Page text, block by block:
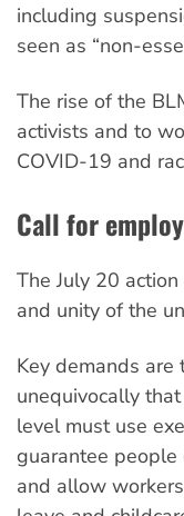
including
seen as “non-
The rise of the
activists and to
COVID-19 and
Call for
The July 20
and unity of the
Key demands
unequivocally
level must use
guarantee people
and allow